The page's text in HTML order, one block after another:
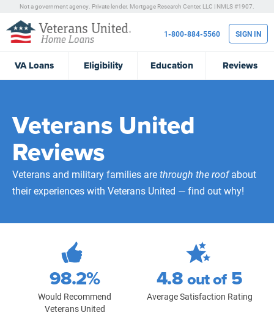
Not a government agency. Private lender. Mortgage Research Center, LLC | NMLS #1907.
VALoans Eligibility Education Reviews
1-800-884-5560 SIGN IN
Veterans United
Reviews
Veterans and military families arethrough the roofabout
their experiences with Veterans United — find out why!
472,090
Total Customer Reviews
98.2%
Would Recommend
Veterans United
4.8out of 5
Average Satisfaction Rating